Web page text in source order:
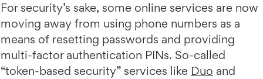
For security’s sake, some online services are now
moving away from using phone numbers as a
means of resetting passwords and providing
multi-factor authentication PINs. So-called
“token-based security” services like Duo and